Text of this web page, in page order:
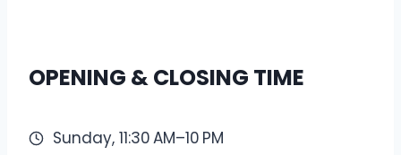
OPENING & CLOSING TIME
Sunday, 11:30 AM–10 PM